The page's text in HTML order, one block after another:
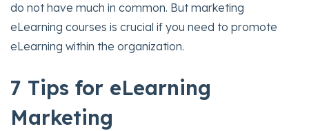
do not have much in common. But marketing
eLearning courses is crucial if you need to promote
eLearning within the organization.
7 Tips for eLearning
Marketing